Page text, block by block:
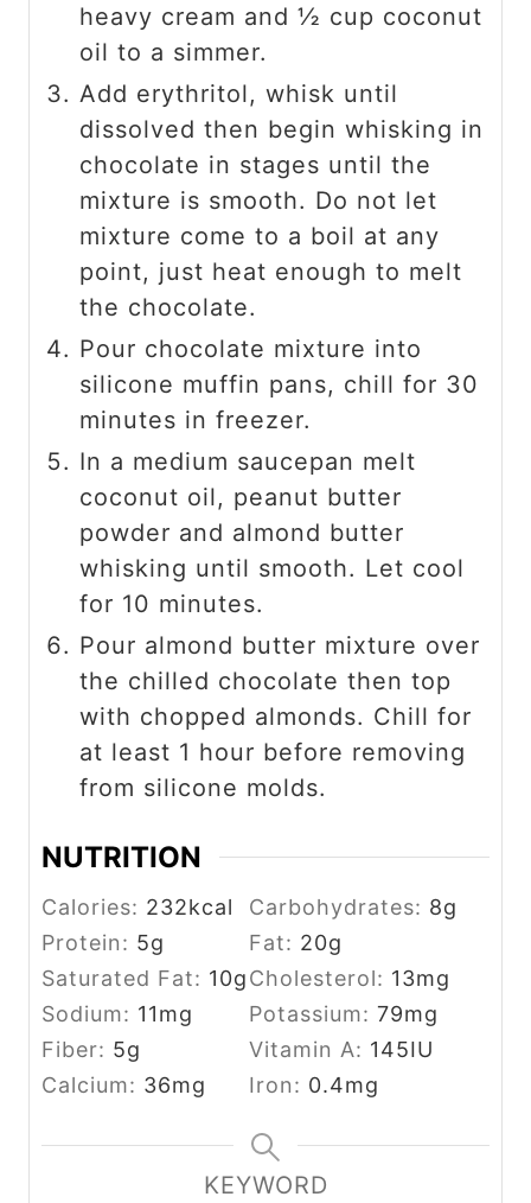
heavy cream and ½ cup coconut
oil to a simmer.
Add erythritol, whisk until
dissolved then begin whisking in
chocolate in stages until the
mixture is smooth. Do not let
mixture come to a boil at any
point, just heat enough to melt
the chocolate.
Pour chocolate mixture into
silicone muffin pans, chill for 30
minutes in freezer.
In a medium saucepan melt
coconut oil, peanut butter
powder and almond butter
whisking until smooth. Let cool
for 10 minutes.
Pour almond butter mixture over
the chilled chocolate then top
with chopped almonds. Chill for
at least 1 hour before removing
from silicone molds.
NUTRITION
Calories: 232kcal Carbohydrates: 8g
Protein: 5g Fat: 20g
Saturated Fat: 10gCholesterol: 13mg
Sodium: 11mg Potassium: 79mg
Fiber: 5g Vitamin A: 145IU
Calcium: 36mg Iron: 0.4mg
KEYWORD